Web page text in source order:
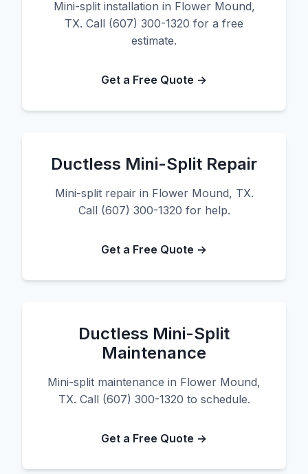
Mini-split installation in Flower Mound,
TX. Call (607) 300-1320 for a free
estimate.
Get a Free Quote →
Ductless Mini-Split Repair
Mini-split repair in Flower Mound, TX.
Call (607) 300-1320 for help.
Get a Free Quote →
Ductless Mini-Split
Maintenance
Mini-split maintenance in Flower Mound,
TX. Call (607) 300-1320 to schedule.
Get a Free Quote →